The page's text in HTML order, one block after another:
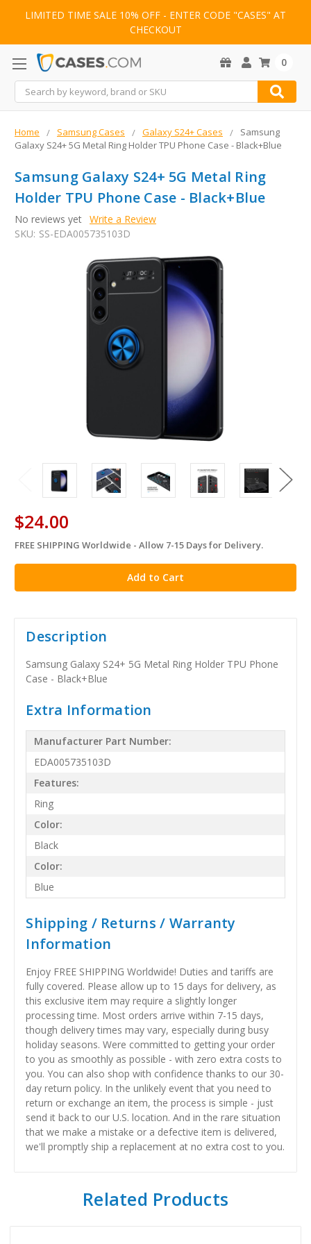
LIMITED TIME SALE 10% OFF - ENTER CODE "CASES" AT
CHECKOUT
Search
0
Home Samsung Cases Galaxy S24+ Cases
Samsung
Galaxy S24+ 5G Metal Ring Holder TPU Phone Case - Black+Blue
Samsung Galaxy S24+ 5G Metal Ring
Holder TPU Phone Case - Black+Blue
No reviews yet Write a Review
SKU: SS-EDA005735103D
$24.00
in
stock
FREE SHIPPING Worldwide - Allow 7-15 Days for Delivery.
Description
Samsung Galaxy S24+ 5G Metal Ring Holder TPU Phone
Case - Black+Blue
Extra Information
Manufacturer Part Number:
EDA005735103D
Features:
Ring
Color:
Black
Color:
Blue
Shipping / Returns / Warranty
Information
Enjoy FREE SHIPPING Worldwide! Duties and tariffs are
fully covered. Please allow up to 15 days for delivery, as
this exclusive item may require a slightly longer
processing time. Most orders arrive within 7-15 days,
though delivery times may vary, especially during busy
holiday seasons. Were committed to getting your order
to you as smoothly as possible - with zero extra costs to
you. You can also shop with confidence thanks to our 30-
day return policy. In the unlikely event that you need to
return or exchange an item, the process is simple - just
send it back to our U.S. location. And in the rare situation
that we make a mistake or a defective item is delivered,
we'll promptly ship a replacement at no extra cost to you.
Related Products